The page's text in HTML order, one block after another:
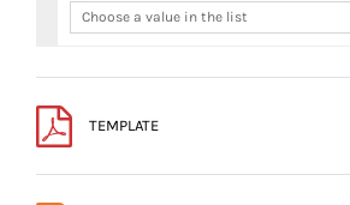
Choose a value in the list
Choose a value in the list
TEMPLATE